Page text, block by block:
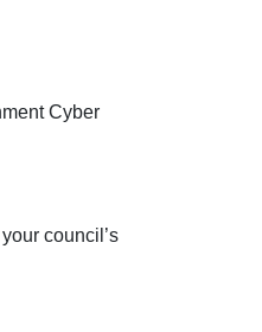
Cyber
council’s